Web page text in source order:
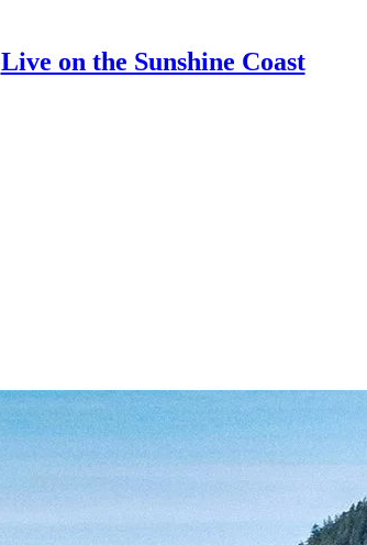
Live on the Sunshine Coast